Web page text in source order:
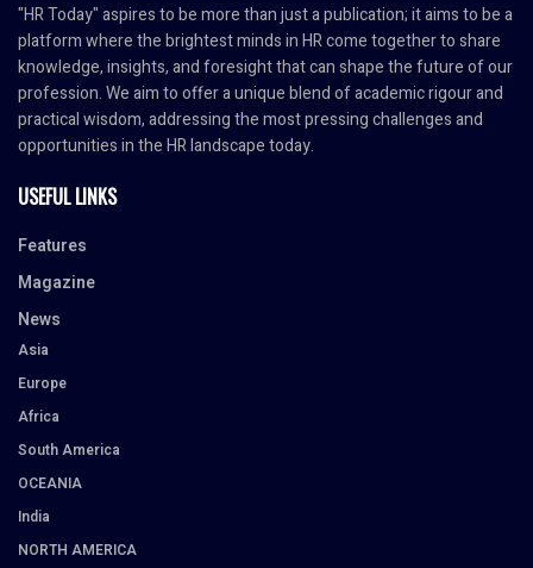
"HR Today" aspires to be more than just a publication; it aims to be a
platform where the brightest minds in HR come together to share
knowledge, insights, and foresight that can shape the future of our
profession. We aim to offer a unique blend of academic rigour and
practical wisdom, addressing the most pressing challenges and
opportunities in the HR landscape today.
USEFUL LINKS
Features
Magazine
News
Asia
Europe
Africa
South America
OCEANIA
India
NORTH AMERICA